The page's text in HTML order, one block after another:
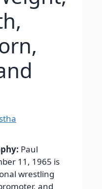
Paul
11, 1965 is
wrestling
and